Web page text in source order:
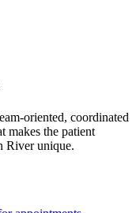
oriented, coordinated
makes the patient
River unique.